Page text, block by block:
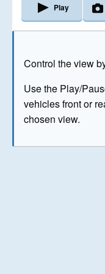
Control the view
Use the Play/
vehicles front or
chosen view.
Play
The image above
© Crown Copyright